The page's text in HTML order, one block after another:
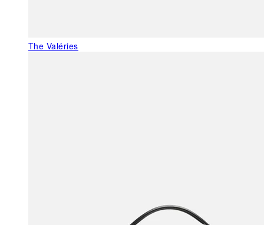
The Valéries